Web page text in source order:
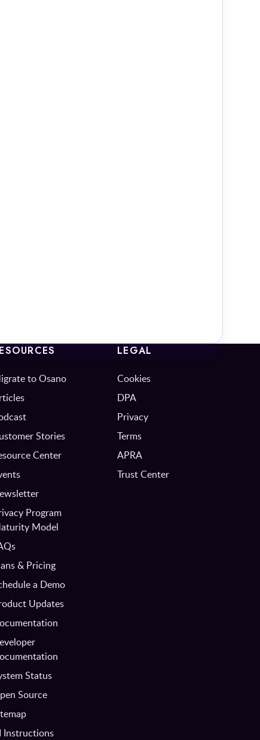
to Osano
Stories
Center
Program
Model
& Pricing
a Demo
Updates
Status
Source
Instructions
LEGAL
Cookies
DPA
Privacy
Terms
APRA
Trust Center